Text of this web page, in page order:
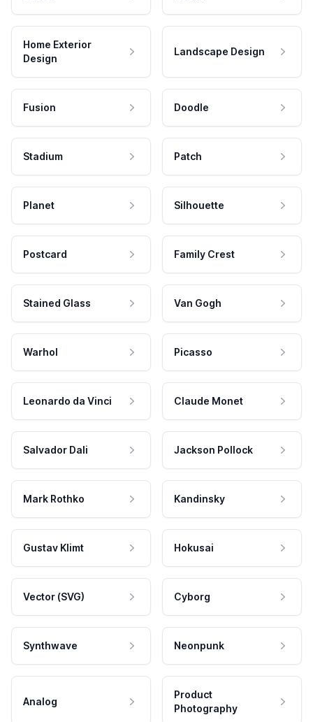
Home Exterior
Design
Landscape Design
Fusion Doodle
Stadium Patch
Planet Silhouette
Postcard Family Crest
Stained Glass Van Gogh
Warhol Picasso
Leonardo da Vinci Claude Monet
Salvador Dali Jackson Pollock
Mark Rothko Kandinsky
Gustav Klimt Hokusai
Vector (SVG) Cyborg
Synthwave Neonpunk
Analog
Product
Photography